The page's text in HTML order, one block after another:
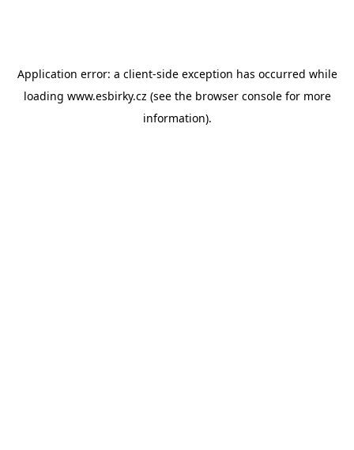
Application error: a client-side exception has occurred while
loading www.esbirky.cz (see the browser consolefor more
information).